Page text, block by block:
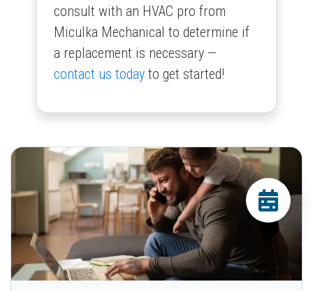
consult with an HVAC pro from
Miculka Mechanical to determine if
a replacement is necessary —
contact us today to get started!